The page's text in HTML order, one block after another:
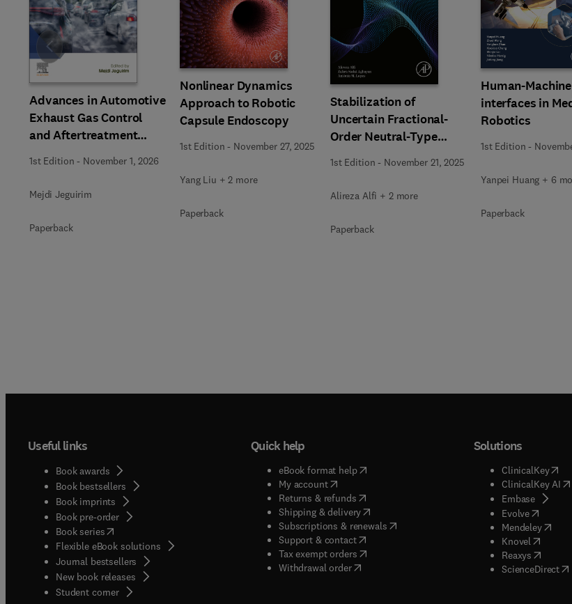
Advances in Automotive
Exhaust Gas Control
and Aftertreatment
Technologies
1st Edition - November 1, 2026
Mejdi Jeguirim
Paperback
Nonlinear Dynamics
Approach to Robotic
Capsule Endoscopy
1st Edition - November 27, 2025
Yang Liu + 2 more
Paperback
Stabilization of
Uncertain Fractional-
Order Neutral-Type
Delay Systems
1st Edition - November 21, 2025
Alireza Alfi + 2 more
Paperback
Human-Machine
interfaces in
Robotics
1st Edition -
Yanpei Huang + 6
Paperback
Slide
Useful links
Book awards
Book bestsellers
Book imprints
Book pre-order
Book series(opens in new tab/window
Flexible eBook solutions
Journal bestsellers
New book releases
Student corner( opens in new tab/window
Quick help
eBook format help( opens in new tab/window
My account( opens in new tab/window
Returns & refunds( opens in new tab/window
Shipping & delivery(opens in new tab/window
Subscriptions & renewals( opens in new tab/window
)
Support & contact( opens in new tab/window
Tax exempt orders( opens in new tab/window
Withdrawal order
Solutions
ClinicalKey(
ClinicalKey AI(
Embase( opens
Evolve( opens in
Mendeley(
Knovel opens in
Reaxys opens in
ScienceDirect(